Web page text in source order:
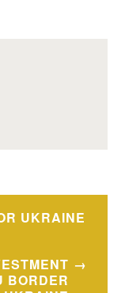
UKRAINE
BORDER